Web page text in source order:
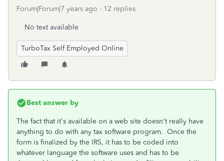
Forum|Forum|7 years ago 12 replies
No text available
TurboTax Self Employed Online
Best answer by
The fact that it's available on a web site doesn't really have
anything to do with any tax software program. Once the
form is finalized by the IRS, it has to be coded into
whatever language the software uses and has to be